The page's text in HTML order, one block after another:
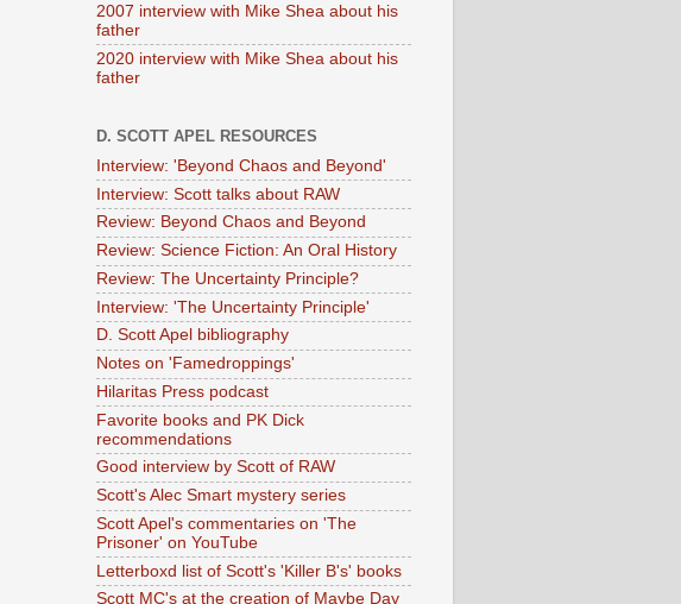
2007 interview with Mike Shea about his
father
2020 interview with Mike Shea about his
father
D. SCOTT APEL RESOURCES
Interview: 'Beyond Chaos and Beyond'
Interview: Scott talks about RAW
Review: Beyond Chaos and Beyond
Review: Science Fiction: An Oral History
Review: The Uncertainty Principle?
Interview: 'The Uncertainty Principle'
D. Scott Apel bibliography
Notes on 'Famedroppings'
Hilaritas Press podcast
Favorite books and PK Dick
recommendations
Good interview by Scott of RAW
Scott's Alec Smart mystery series
Scott Apel's commentaries on 'The
Prisoner' on YouTube
Letterboxd list of Scott's 'Killer B's' books
Scott MC's at the creation of Maybe Day